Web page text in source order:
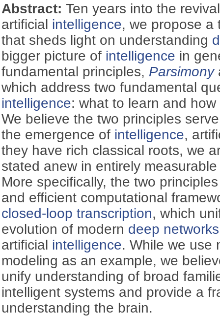
Abstract:Ten years into the
artificial intelligence, we propose a
that sheds light on understanding
bigger picture of intelligence in
fundamental principles, Parsimony
which address two fundamental
intelligence: what to learn and
We believe the two principles
the emergence of intelligence,
they have rich classical roots, we
stated anew in entirely
More specifically, the two
and efficient computational
closed-loop transcription, which
evolution of modern deep networks
artificial intelligence. While we use
modeling as an example, we
unify understanding of broad
intelligent systems and provide a
understanding the brain.